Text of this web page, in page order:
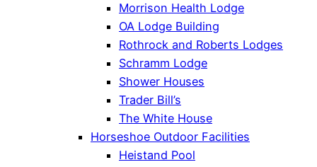
Morrison Health Lodge
OA Lodge Building
Rothrock and Roberts Lodges
Schramm Lodge
Shower Houses
Trader Bill’s
The White House
Horseshoe Outdoor Facilities
Heistand Pool